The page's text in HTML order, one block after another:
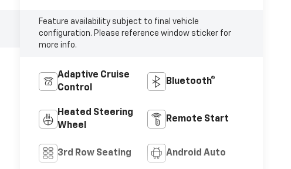
Feature availability subject to final vehicle
configuration. Please reference window sticker for
more info.
Adaptive Cruise
Control
Bluetooth®
Heated Steering
Wheel
Remote Start
3rd Row Seating Android Auto